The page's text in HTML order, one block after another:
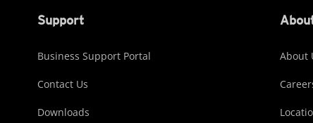
Support
Business Support Portal
Contact Us
Downloads
About